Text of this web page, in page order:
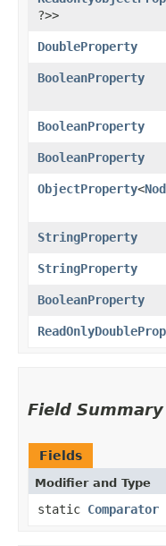
?>>
DoubleProperty
BooleanProperty
BooleanProperty
BooleanProperty
ObjectProperty<
StringProperty
StringProperty
BooleanProperty
Field Summary
Fields
Modifier and Type
static Comparator